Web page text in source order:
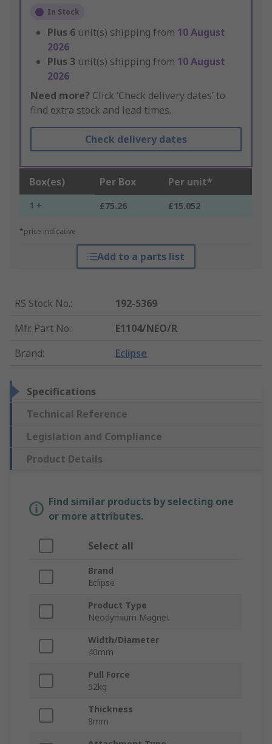
In Stock
Plus 6 unit(s) shipping from 10 August
2026
Plus 3 unit(s) shipping from 10 August
2026
Need more? Click ‘Check delivery dates’ to
find extra stock and lead times.
Check delivery dates
Box(es) Per Box Per unit*
1 + £75.26 £15.052
*price indicative
Add to a parts list
RS Stock No.:
192-5369
Mfr. Part No.:
E1104/NEO/R
Brand: Eclipse
Specifications
Technical Reference
Legislation and Compliance
Product Details
Find similar products by selecting one
or more attributes.
Select all
Brand
Eclipse
Product Type
Neodymium Magnet
Width/Diameter
40mm
Pull Force
52kg
Thickness
8mm